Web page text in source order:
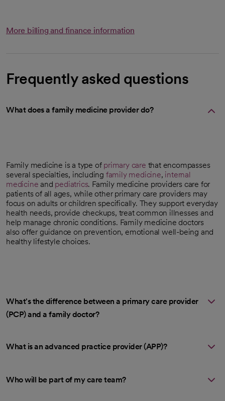
More billing and finance information
Frequently asked questions
What does a family medicine provider do?
Family medicine is a type of primary care that encompasses
several specialties, including family medicine, internal
medicine and pediatrics. Family medicine providers care for
patients of all ages, while other primary care providers may
focus on adults or children specifically. They support everyday
health needs, provide checkups, treat common illnesses and
help manage chronic conditions. Family medicine doctors
also offer guidance on prevention, emotional well-being and
healthy lifestyle choices.
What's the difference between a primary care provider
(PCP) and a family doctor?
What is an advanced practice provider (APP)?
Who will be part of my care team?